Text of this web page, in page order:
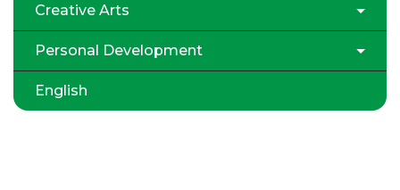
Creative Arts
Personal Development
English